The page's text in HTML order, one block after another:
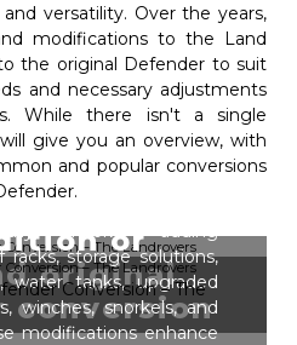
versatility. Over the years,
modifications to the Land
the original Defender to suit
and necessary adjustments
While there isn't a single
give you an overview, with
and popular conversions
or
original
conversion
convert their Land
extended off-road
involve adding
storage solutions,
water tanks, upgraded
winches, snorkels, and
modifications enhance